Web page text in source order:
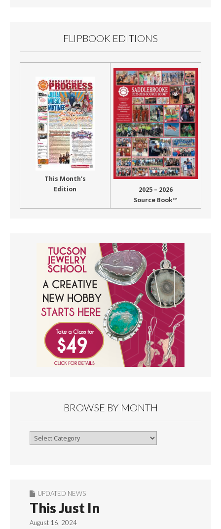
FLIPBOOK EDITIONS
This Month’s
Edition
2025 – 2026
Source Book™
BROWSE BY MONTH
Browse
UPDATED NEWS
This Just In
August 16, 2024